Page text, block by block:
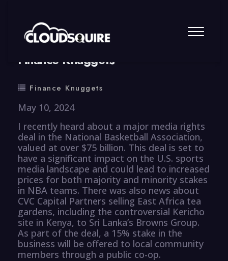
By summy 0 Comment
Finance Knuggets
Finance Knuggets
May 10, 2024
I recently heard about a major media rights
deal in the National Basketball Association,
valued at over $75 billion. This deal is set to
have a significant impact on the U.S. sports
media landscape and could lead to increased
prices for both majority and minority stakes
in NBA teams. There was also news about
CVC Capital Partners selling East Africa tea
gardens, including the controversial Kericho
site in Kenya, to Sri Lanka’s Browns Group.
As part of the deal, a 15% stake in the
business will be offered to local community
members through a public co-op.